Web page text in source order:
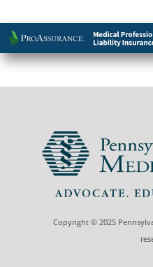
Copyright © 2025